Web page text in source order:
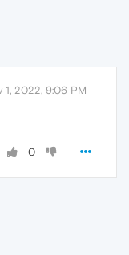
1, 2022, 9:06 PM
0